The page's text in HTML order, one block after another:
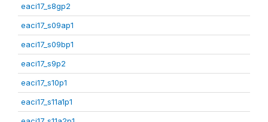
eaci17_s8gp2
eaci17_s09ap1
eaci17_s09bp1
eaci17_s9p2
eaci17_s10p1
eaci17_s11a1p1